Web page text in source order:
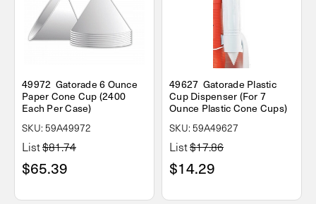
49972 Gatorade 6 Ounce
Paper Cone Cup (2400
Each Per Case)
SKU: 59A49972
List$81.74
$65.39
49627 Gatorade Plastic
Cup Dispenser (For 7
Ounce Plastic Cone Cups)
SKU: 59A49627
List$17.86
$14.29